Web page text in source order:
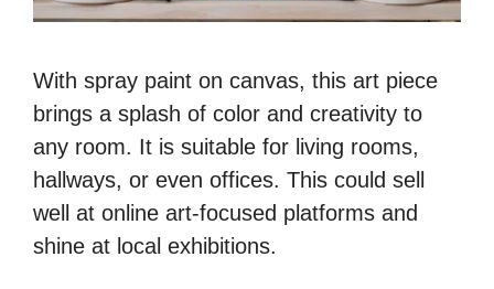
With spray paint on canvas, this art piece
brings a splash of color and creativity to
any room. It is suitable for living rooms,
hallways, or even offices. This could sell
well at online art-focused platforms and
shine at local exhibitions.